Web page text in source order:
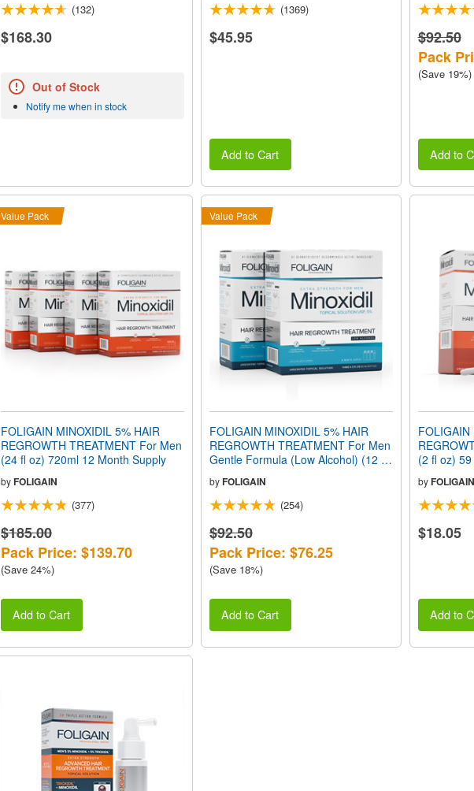
(132)
$168.30
Out of Stock
Notify me when in stock
(1369)
$45.95
Add to Cart
$92.50
Pack
(Save 19%)
Add to
Value Pack
FOLIGAIN MINOXIDIL 5% HAIR
REGROWTH TREATMENT For Men
(24 fl oz) 720ml 12 Month Supply
byFOLIGAIN
(377)
$185.00
Pack Price: $139.70
(Save 24%)
Add to Cart
Value Pack
FOLIGAIN MINOXIDIL 5% HAIR
REGROWTH TREATMENT For Men
Gentle Formula (Low Alcohol) (12 fl
byFOLIGAIN
(254)
$92.50
Pack Price: $76.25
(Save 18%)
Add to Cart
FOLIGAIN
(2 fl oz)
by FOLIGAIN
$18.05
Add to